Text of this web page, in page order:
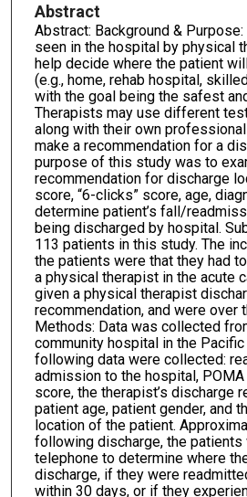
Abstract
Abstract: Background &
seen in the hospital by physical
help decide where the patient
(e.g., home, rehab hospital,
with the goal being the safest
Therapists may use different
along with their own
make a recommendation for a
purpose of this study was to
recommendation for discharge
score, “6-clicks” score, age,
determine patient’s fall/
being discharged by hospital.
113 patients in this study. The
the patients were that they had
a physical therapist in the acute
given a physical therapist
recommendation, and were over
Methods: Data was collected
community hospital in the
following data were collected:
admission to the hospital, POMA
score, the therapist’s discharge
patient age, patient gender, and
location of the patient.
following discharge, the patients
telephone to determine where
discharge, if they were
within 30 days, or if they